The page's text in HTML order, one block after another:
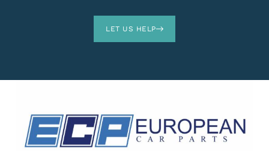
LET US HELP